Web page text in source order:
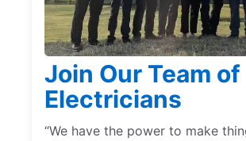
Join Our Team of
Electricians
“We have the power to make